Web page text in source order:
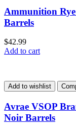
Ammunition
Barrels
$42.99
Add to cart
Add to wishlist
Avrae VSOP
Noir Barrels